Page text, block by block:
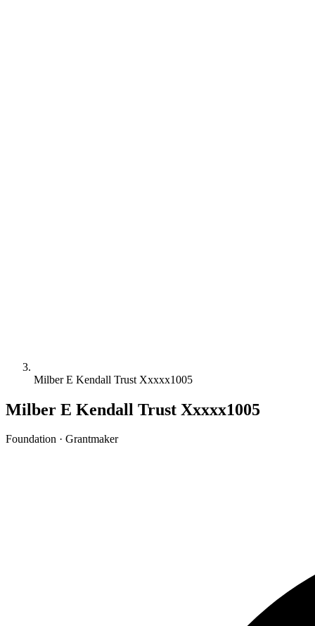
Milber E Kendall Trust Xxxxx1005
Milber E Kendall Trust Xxxxx1005
Foundation · Grantmaker